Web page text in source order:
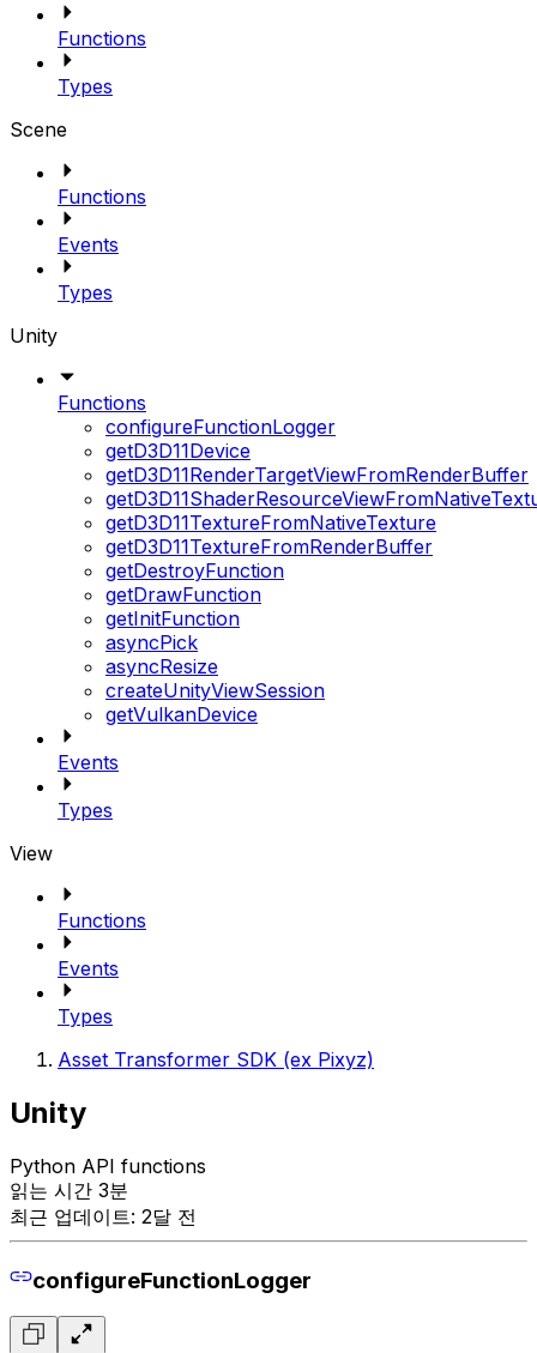
Functions
Types
Scene
Functions
Events
Types
Unity
Functions
configureFunctionLogger
getD3D11Device
getD3D11RenderTargetViewFromRenderBuffer
getD3D11TextureFromNativeTexture
getD3D11TextureFromRenderBuffer
getDestroyFunction
getDrawFunction
getInitFunction
asyncPick
asyncResize
createUnityViewSession
getVulkanDevice
Events
Types
View
Functions
Events
Types
Asset Transformer SDK (ex Pixyz)
Unity
Python API functions
읽는 시간 3분
최근 업데이트: 2달 전
configureFunctionLogger